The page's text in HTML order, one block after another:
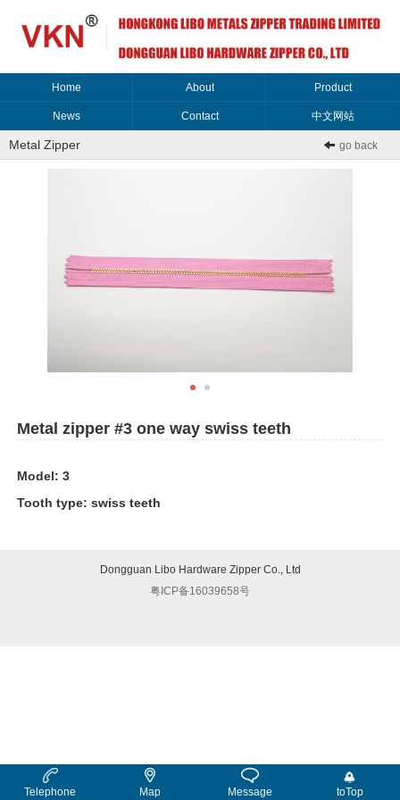
Home About Product
News Contact 中文网站
Metal Zipper go back
Metal zipper #3 one way swiss teeth
Model: 3
Tooth type: swiss teeth
Dongguan Libo Hardware Zipper Co., Ltd
粤ICP备16039658号
Telephone Map Message toTop